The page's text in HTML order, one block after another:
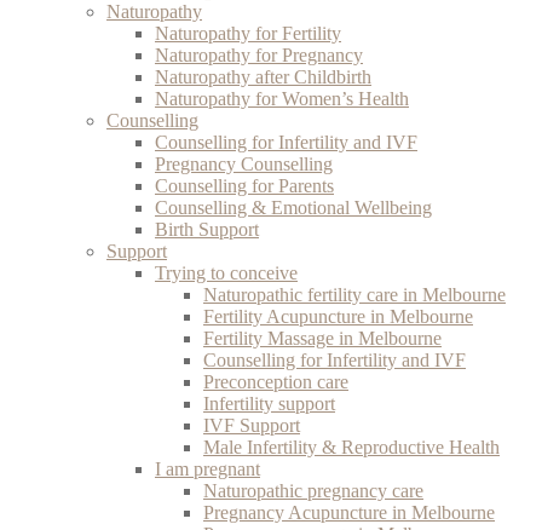
Naturopathy
Naturopathy for Fertility
Naturopathy for Pregnancy
Naturopathy after Childbirth
Naturopathy for Women’s Health
Counselling
Counselling for Infertility and IVF
Pregnancy Counselling
Counselling for Parents
Counselling & Emotional Wellbeing
Birth Support
Support
Trying to conceive
Naturopathic fertility care in Melbourne
Fertility Acupuncture in Melbourne
Fertility Massage in Melbourne
Counselling for Infertility and IVF
Preconception care
Infertility support
IVF Support
Male Infertility & Reproductive Health
I am pregnant
Naturopathic pregnancy care
Pregnancy Acupuncture in Melbourne